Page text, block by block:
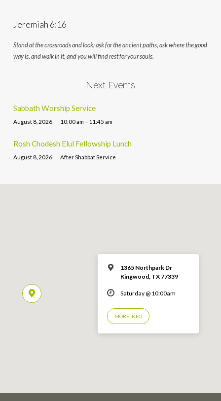
Jeremiah 6:16
Stand at the crossroads and look; ask for the ancient paths, ask where the good
way is, and walk in it, and you will find rest for your souls.
Next Events
Sabbath Worship Service
August 8, 2026 10:00 am – 11:45 am
Rosh Chodesh Elul Fellowship Lunch
August 8, 2026 After Shabbat Service
1365 Northpark Dr
Kingwood, TX 77339
Saturday @ 10:00am
MORE INFO